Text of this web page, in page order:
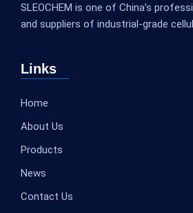
SLEOCHEM is one of China’s
and suppliers of industrial-grade
Links
Home
About Us
Products
News
Contact Us